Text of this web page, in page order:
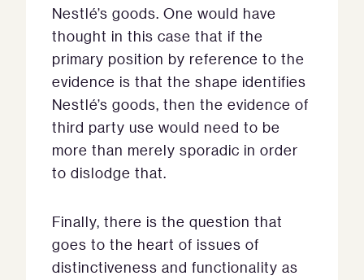
Nestlé’s goods. One would have
thought in this case that if the
primary position by reference to the
evidence is that the shape identifies
Nestlé’s goods, then the evidence of
third party use would need to be
more than merely sporadic in order
to dislodge that.
Finally, there is the question that
goes to the heart of issues of
distinctiveness and functionality as